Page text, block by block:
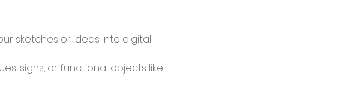
sketches or ideas into digital
signs, or functional objects like